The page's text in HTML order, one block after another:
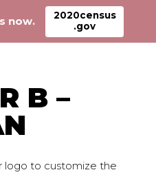
B –
logo to customize the
now.
2020census
.gov